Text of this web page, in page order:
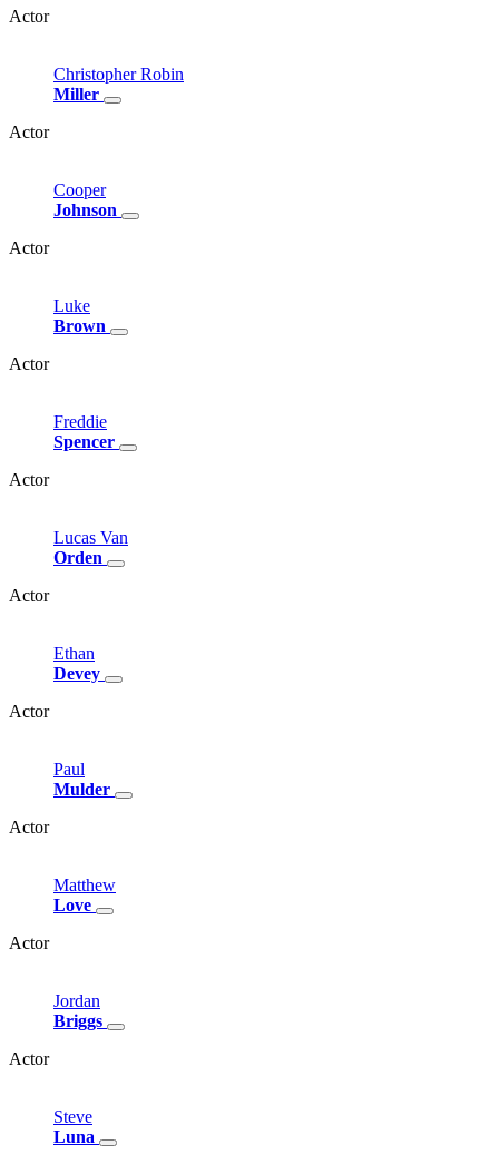
Actor
Christopher Robin
Miller
Actor
Cooper
Johnson
Actor
Luke
Brown
Actor
Freddie
Spencer
Actor
Lucas Van
Orden
Actor
Ethan
Devey
Actor
Paul
Mulder
Actor
Matthew
Love
Actor
Jordan
Briggs
Actor
Steve
Luna